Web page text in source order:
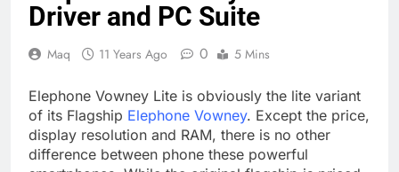
Driver and PC Suite
Maq 11 Years Ago 0 5 Mins
Elephone Vowney Lite is obviously the lite variant
of its Flagship Elephone Vowney. Except the price,
display resolution and RAM, there is no other
difference between phone these powerful